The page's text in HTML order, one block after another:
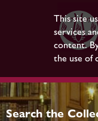
This site
services
content.
the use of
Search the